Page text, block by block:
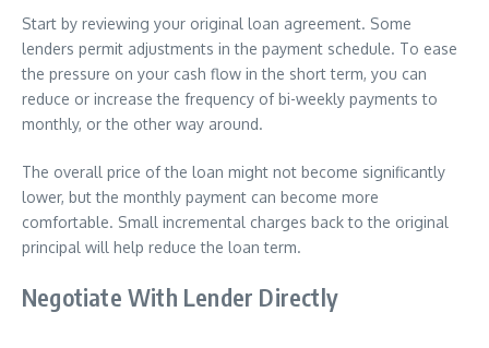
Start by reviewing your original loan agreement. Some
lenders permit adjustments in the payment schedule. To ease
the pressure on your cash flow in the short term, you can
reduce or increase the frequency of bi-weekly payments to
monthly, or the other way around.
The overall price of the loan might not become significantly
lower, but the monthly payment can become more
comfortable. Small incremental charges back to the original
principal will help reduce the loan term.
Negotiate With Lender Directly